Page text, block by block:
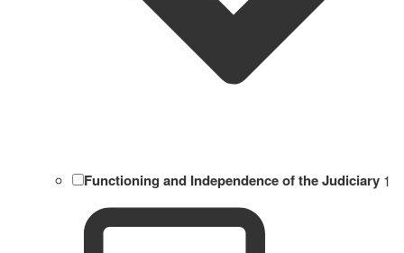
Functioning and Independence of the Judiciary 1